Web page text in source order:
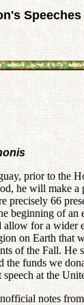
prior to the
he will make
precisely 66
beginning of
for a wider
on Earth that
of the Fall.
the funds we
at the
notes